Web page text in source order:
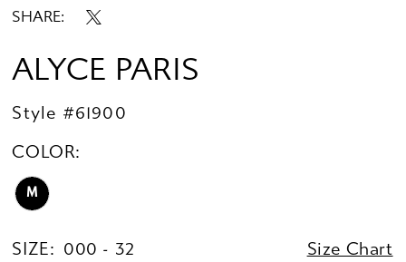
SHARE:
ALYCE PARIS
Style #61900
COLOR:
M
SIZE: 000 - 32 Size Chart